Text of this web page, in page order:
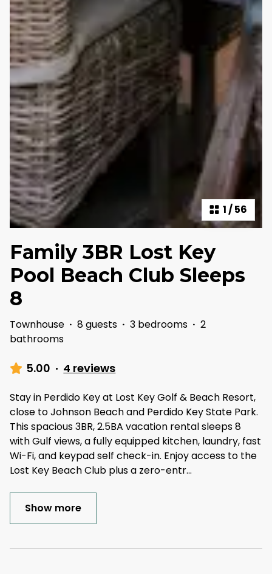
1 /56
Family 3BR Lost Key
Pool Beach Club Sleeps
8
Townhouse · 8 guests · 3 bedrooms · 2
bathrooms
5.00 · 4 reviews
Stay in Perdido Key at Lost Key Golf & Beach Resort,
close to Johnson Beach and Perdido Key State Park.
This spacious 3BR, 2.5BA vacation rental sleeps 8
with Gulf views, a fully equipped kitchen, laundry, fast
Wi-Fi, and keypad self check-in. Enjoy access to the
Lost Key Beach Club plus a zero-entr...
Show more